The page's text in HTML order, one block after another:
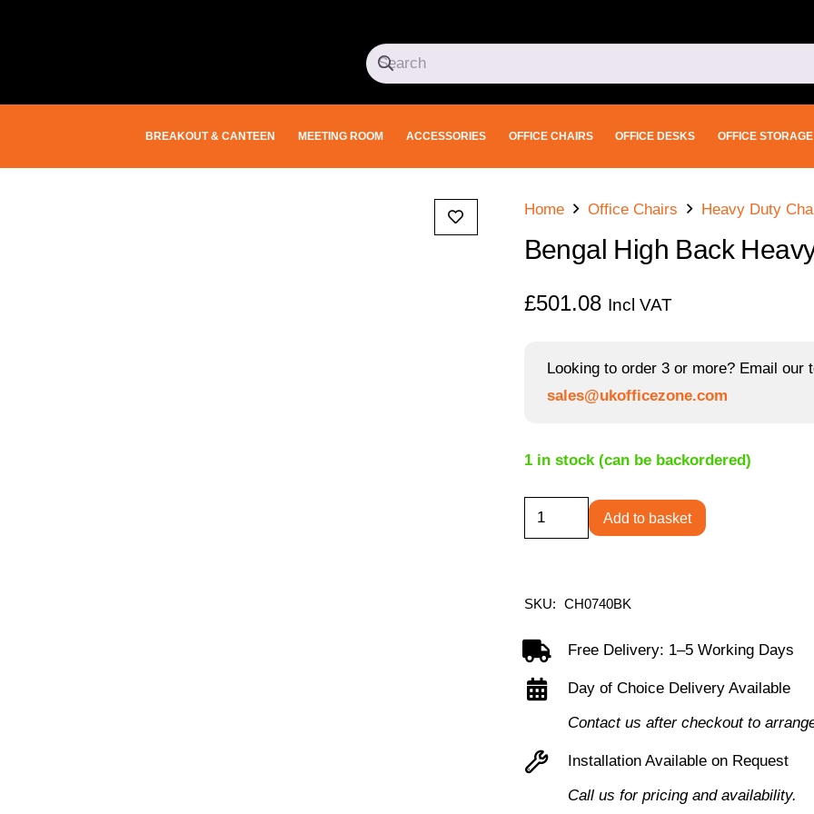
BREAKOUT & CANTEEN MEETING ROOM ACCESSORIES OFFICE CHAIRS OFFICE DESKS OFFICE STORAGE
Home Office Chairs Heavy Duty
Bengal High Back
£501.08 Incl VAT
Looking to order 3 or more? Email our
sales@ukofficezone.com
1 in stock (can be backordered)
Bengal
High
Chair
quantity
Add to basket
SKU: CH0740BK
Free Delivery: 1–5 Working Days
Day of Choice Delivery Available
Contact us after checkout to
Installation Available on Request
Call us for pricing and availability.